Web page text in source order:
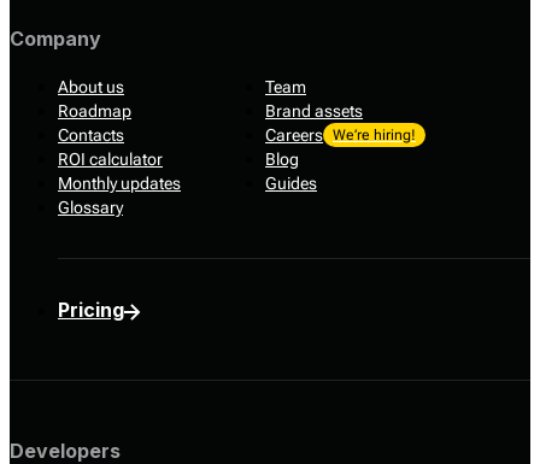
Company
About us
Team
Roadmap
Brand assets
Contacts
Careers We’re hiring!
ROI calculator
Blog
Monthly updates
Guides
Glossary
Pricing
Developers